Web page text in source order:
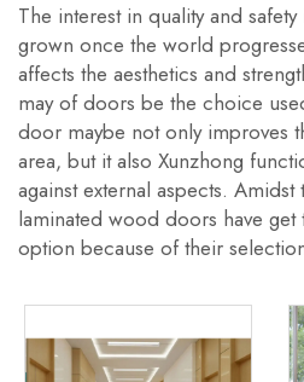
The interest in quality and
grown once the world
affects the aesthetics and
may of doors be the choice
door maybe not only improves
area, but it also Xunzhong
against external aspects.
laminated wood doors have
option because of their